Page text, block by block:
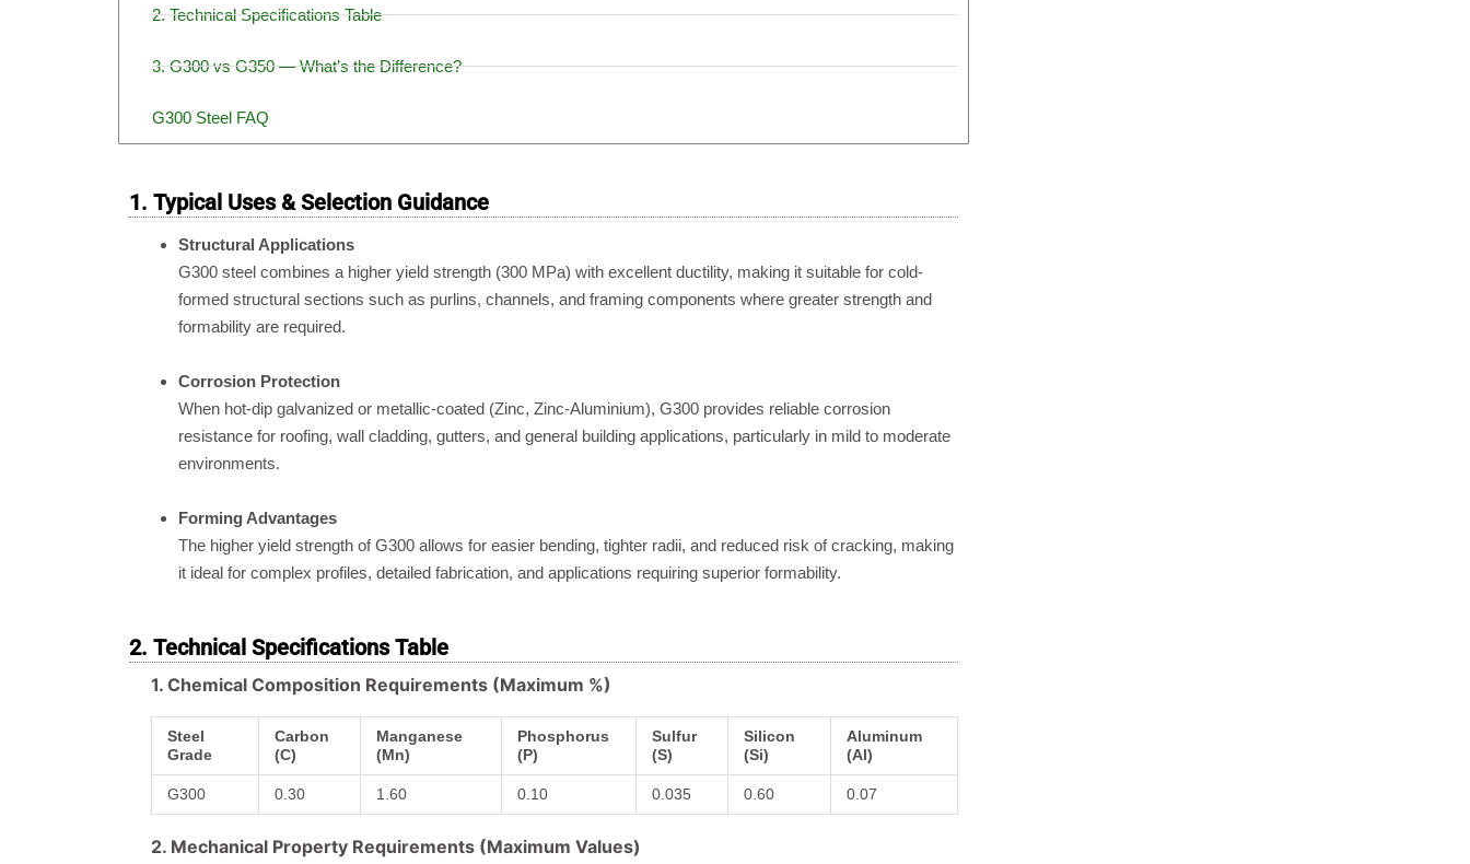
2. Technical Specifications Table
3. G300 vs G350 — What’s the Difference?
G300 Steel FAQ
1. Typical Uses & Selection Guidance
Structural Applications
G300 steel combines a higher yield strength (300 MPa) with excellent ductility, making it suitable for cold-
formed structural sections such as purlins, channels, and framing components where greater strength and
formability are required.
Corrosion Protection
When hot-dip galvanized or metallic-coated (Zinc, Zinc-Aluminium), G300 provides reliable corrosion
resistance for roofing, wall cladding, gutters, and general building applications, particularly in mild to moderate
environments.
Forming Advantages
The higher yield strength of G300 allows for easier bending, tighter radii, and reduced risk of cracking, making
it ideal for complex profiles, detailed fabrication, and applications requiring superior formability.
2. Technical Specifications Table
1. Chemical Composition Requirements (Maximum %)
Steel
Grade
Carbon
(C)
Manganese
(Mn)
Phosphorus
(P)
Sulfur
(S)
Silicon
(Si)
Aluminum
(Al)
G300 0.30 1.60 0.10 0.035 0.60 0.07
2. Mechanical Property Requirements (Maximum Values)